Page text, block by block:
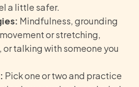
a little safer.
Mindfulness, grounding
or stretching,
talking with someone you
Pick one or two and practice